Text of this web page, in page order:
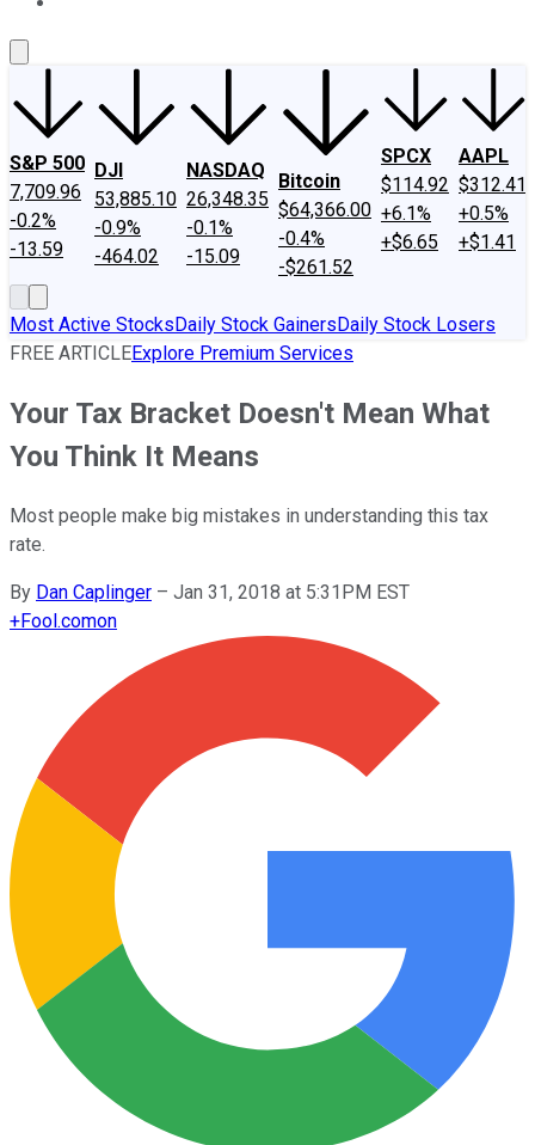
S&P 500
7,709.96
-0.2%
-13.59
DJI
53,885.10
-0.9%
-464.02
NASDAQ
26,348.35
-0.1%
-15.09
Bitcoin
$64,366.00
-0.4%
-$261.52
SPCX
$114.92
+6.1%
+$6.65
AAPL
$312.41
+0.5%
+$1.41
Most Active StocksDaily Stock GainersDaily Stock Losers
FREE ARTICLEExplore Premium Services
Your Tax Bracket Doesn't Mean What
You Think It Means
Most people make big mistakes in understanding this tax
rate.
By Dan Caplinger – Jan 31, 2018 at 5:31PM EST
+Fool.comon